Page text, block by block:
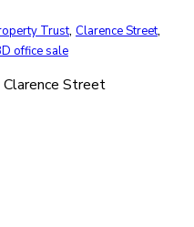
Trust, Clarence Street,
office sale